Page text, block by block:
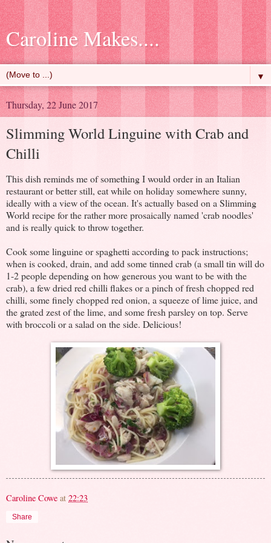
Caroline Makes....
▼
Thursday, 22 June 2017
Slimming World Linguine with Crab and
Chilli
This dish reminds me of something I would order in an Italian
restaurant or better still, eat while on holiday somewhere sunny,
ideally with a view of the ocean. It's actually based on a Slimming
World recipe for the rather more prosaically named 'crab noodles'
and is really quick to throw together.
Cook some linguine or spaghetti according to pack instructions;
when is cooked, drain, and add some tinned crab (a small tin will do
1-2 people depending on how generous you want to be with the
crab), a few dried red chilli flakes or a pinch of fresh chopped red
chilli, some finely chopped red onion, a squeeze of lime juice, and
the grated zest of the lime, and some fresh parsley on top. Serve
with broccoli or a salad on the side. Delicious!
Caroline Cowe at 22:23
Share